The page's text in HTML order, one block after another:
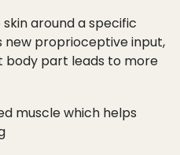
around a specific
new proprioceptive input,
body part leads to more
muscle which helps